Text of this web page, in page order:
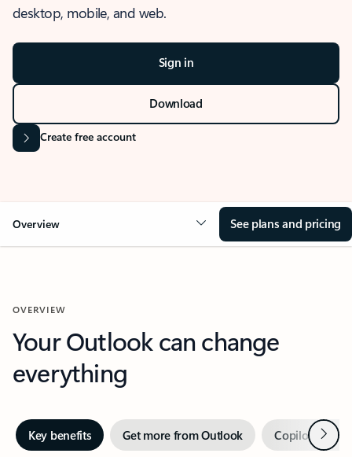
desktop, mobile, and web.
Sign in
Download
Create free account
Overview See plans and pricing
OVERVIEW
Your Outlook can change
everything
Key benefits Get more from Outlook Copilot inNext